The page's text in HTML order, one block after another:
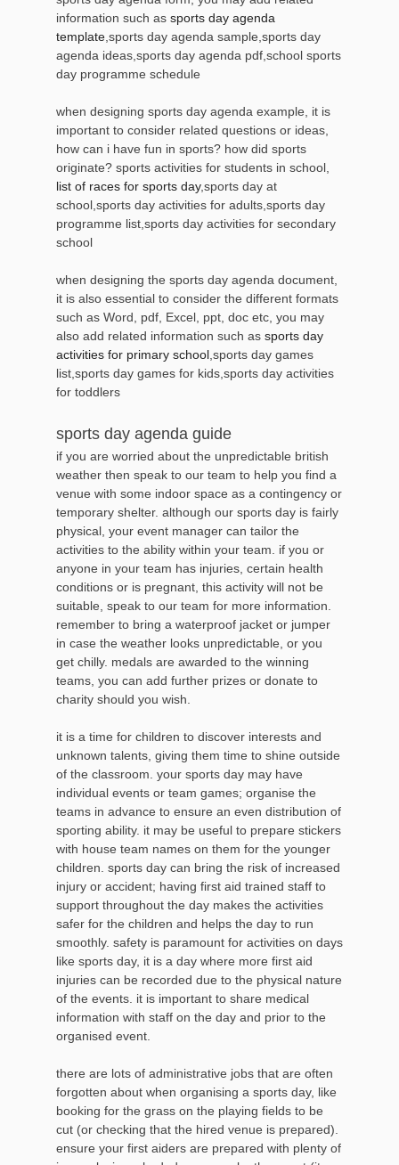
information such as sports day agenda
template ,sports day agenda sample,sports day
agenda ideas,sports day agenda pdf,school sports
day programme schedule
when designing sports day agenda example, it is
important to consider related questions or ideas,
how can i have fun in sports? how did sports
originate? sports activities for students in school,
list of races for sports day,sports day at
school,sports day activities for adults,sports day
programme list,sports day activities for secondary
school
when designing the sports day agenda document,
it is also essential to consider the different formats
such as Word, pdf, Excel, ppt, doc etc, you may
also add related information such as sports day
activities for primary school ,sports day games
list,sports day games for kids,sports day activities
for toddlers
sports day agenda guide
if you are worried about the unpredictable british
weather then speak to our team to help you find a
venue with some indoor space as a contingency or
temporary shelter. although our sports day is fairly
physical, your event manager can tailor the
activities to the ability within your team. if you or
anyone in your team has injuries, certain health
conditions or is pregnant, this activity will not be
suitable, speak to our team for more information.
remember to bring a waterproof jacket or jumper
in case the weather looks unpredictable, or you
get chilly. medals are awarded to the winning
teams, you can add further prizes or donate to
charity should you wish.
it is a time for children to discover interests and
unknown talents, giving them time to shine outside
of the classroom. your sports day may have
individual events or team games; organise the
teams in advance to ensure an even distribution of
sporting ability. it may be useful to prepare stickers
with house team names on them for the younger
children. sports day can bring the risk of increased
injury or accident; having first aid trained staff to
support throughout the day makes the activities
safer for the children and helps the day to run
smoothly. safety is paramount for activities on days
like sports day, it is a day where more first aid
injuries can be recorded due to the physical nature
of the events. it is important to share medical
information with staff on the day and prior to the
organised event.
there are lots of administrative jobs that are often
forgotten about when organising a sports day, like
booking for the grass on the playing fields to be
cut (or checking that the hired venue is prepared).
ensure your first aiders are prepared with plenty of